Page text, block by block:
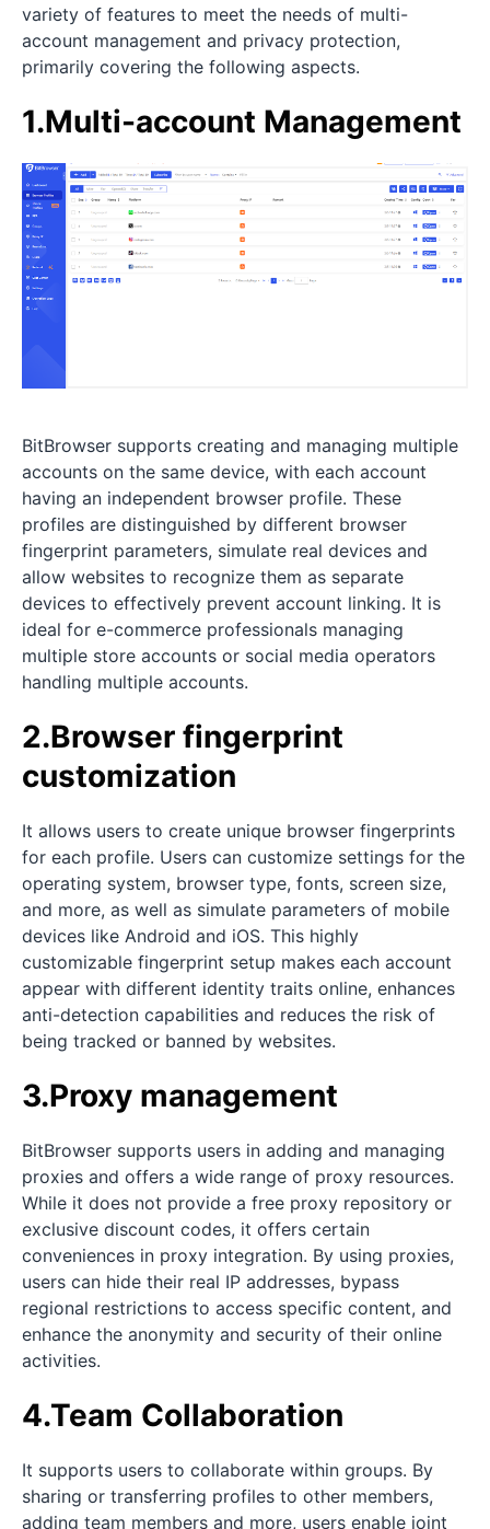
variety of features to meet the needs of multi-
account management and privacy protection,
primarily covering the following aspects.
1.Multi-account Management
BitBrowser supports creating and managing multiple
accounts on the same device, with each account
having an independent browser profile. These
profiles are distinguished by different browser
fingerprint parameters, simulate real devices and
allow websites to recognize them as separate
devices to effectively prevent account linking. It is
ideal for e-commerce professionals managing
multiple store accounts or social media operators
handling multiple accounts.
2.Browser fingerprint
customization
It allows users to create unique browser fingerprints
for each profile. Users can customize settings for the
operating system, browser type, fonts, screen size,
and more, as well as simulate parameters of mobile
devices like Android and iOS. This highly
customizable fingerprint setup makes each account
appear with different identity traits online, enhances
anti-detection capabilities and reduces the risk of
being tracked or banned by websites.
3.Proxy management
BitBrowser supports users in adding and managing
proxies and offers a wide range of proxy resources.
While it does not provide a free proxy repository or
exclusive discount codes, it offers certain
conveniences in proxy integration. By using proxies,
users can hide their real IP addresses, bypass
regional restrictions to access specific content, and
enhance the anonymity and security of their online
activities.
4.Team Collaboration
It supports users to collaborate within groups. By
sharing or transferring profiles to other members,
adding team members and more, users enable joint